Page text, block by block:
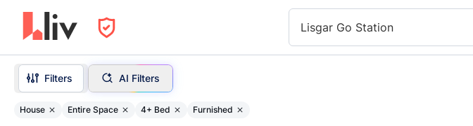
Lisgar Go Station
Filters AI Filters
House Entire Space 4+ Bed Furnished